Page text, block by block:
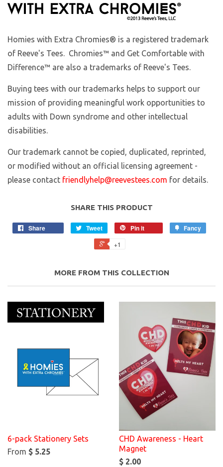
Homies with Extra Chromies® is a registered trademark
of Reeve's Tees. Chromies™ and Get Comfortable with
Difference™ are also a trademarks of Reeve's Tees.
Buying tees with our trademarks helps to support our
mission of providing meaningful work opportunities to
adults with Down syndrome and other intellectual
disabilities.
Our trademark cannot be copied, duplicated, reprinted,
or modified without an official licensing agreement -
please contact friendlyhelp@reevestees.com for details.
SHARE THIS PRODUCT
Share Tweet Pin it Fancy
+1
MORE FROM THIS COLLECTION
6-pack Stationery Sets
From $ 5.25
CHD Awareness - Heart
Magnet
$ 2.00